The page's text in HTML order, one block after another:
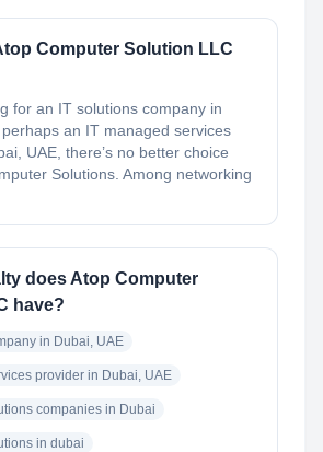
Computer Solution LLC
for an IT solutions company in
an IT managed services
UAE, there’s no better choice
Solutions. Among networking
does Atop Computer
have?
in Dubai, UAE
provider in Dubai, UAE
companies in Dubai
in dubai